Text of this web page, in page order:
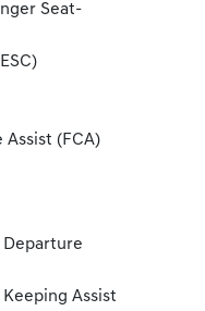
Seat-
Assist (FCA)
Departure
Keeping Assist